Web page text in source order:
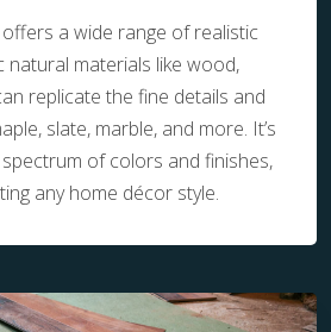
a wide range of realistic
natural materials like wood,
replicate the fine details and
slate, marble, and more. It’s
of colors and finishes,
any home décor style.